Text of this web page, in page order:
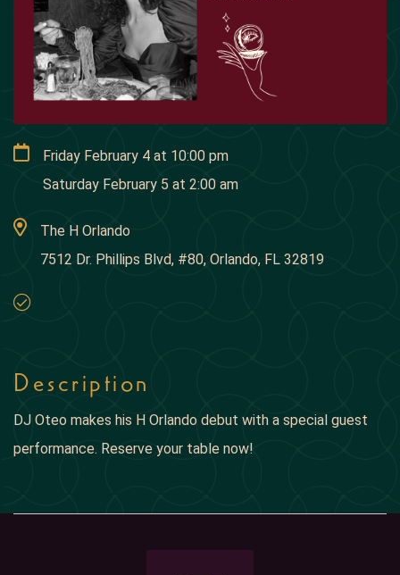
Friday February 4 at 10:00 pm
Saturday February 5 at 2:00 am
The H Orlando
7512 Dr. Phillips Blvd, #80, Orlando, FL 32819
Description
DJ Oteo makes his H Orlando debut with a special guest
performance. Reserve your table now!